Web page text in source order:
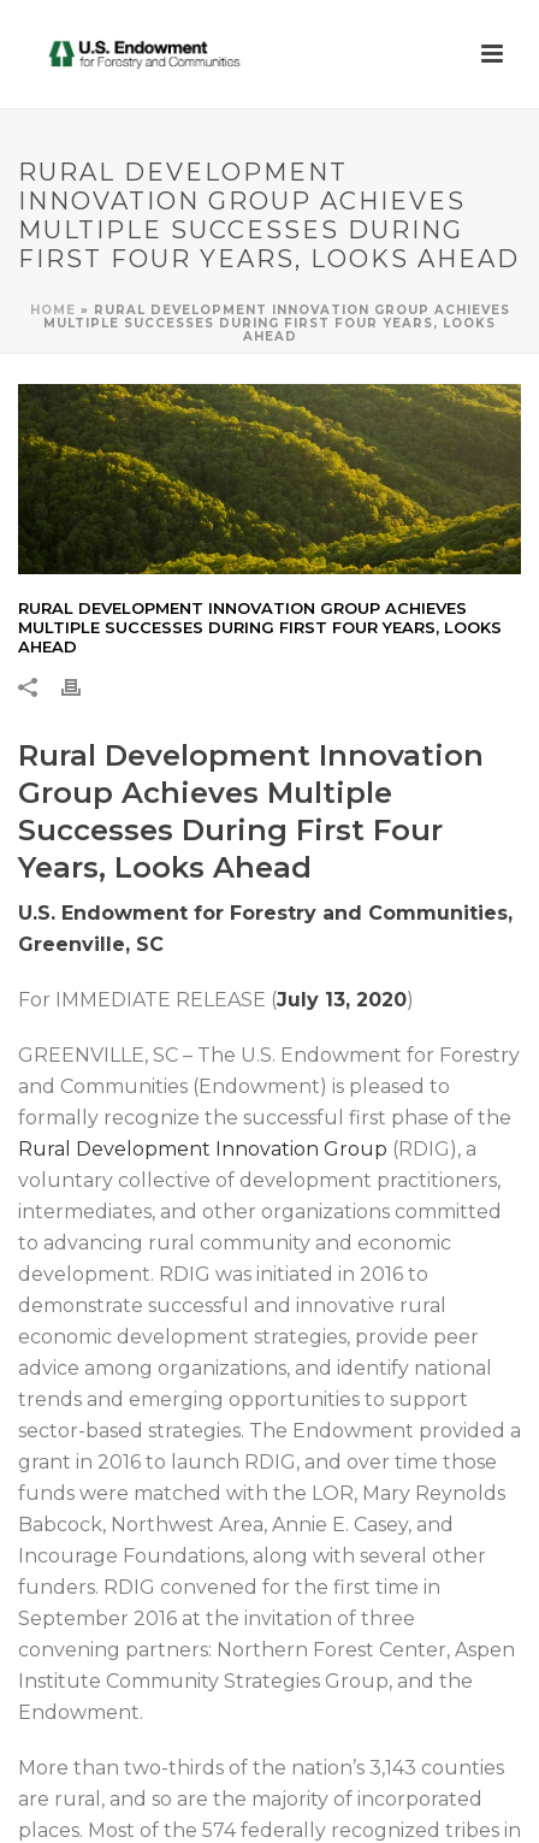
RURAL DEVELOPMENT
INNOVATION GROUP ACHIEVES
MULTIPLE SUCCESSES DURING
FIRST FOUR YEARS, LOOKS AHEAD
HOME » RURAL DEVELOPMENT INNOVATION GROUP ACHIEVES
MULTIPLE SUCCESSES DURING FIRST FOUR YEARS, LOOKS
AHEAD
RURAL DEVELOPMENT INNOVATION GROUP ACHIEVES
MULTIPLE SUCCESSES DURING FIRST FOUR YEARS, LOOKS
AHEAD
Rural Development Innovation
Group Achieves Multiple
Successes During First Four
Years, Looks Ahead
U.S. Endowment for Forestry and Communities,
Greenville, SC
For IMMEDIATE RELEASE (July 13, 2020)
GREENVILLE, SC – The U.S. Endowment for Forestry
and Communities (Endowment) is pleased to
formally recognize the successful first phase of the
Rural Development Innovation Group (RDIG), a
voluntary collective of development practitioners,
intermediates, and other organizations committed
to advancing rural community and economic
development. RDIG was initiated in 2016 to
demonstrate successful and innovative rural
economic development strategies, provide peer
advice among organizations, and identify national
trends and emerging opportunities to support
sector-based strategies. The Endowment provided a
grant in 2016 to launch RDIG, and over time those
funds were matched with the LOR, Mary Reynolds
Babcock, Northwest Area, Annie E. Casey, and
Incourage Foundations, along with several other
funders. RDIG convened for the first time in
September 2016 at the invitation of three
convening partners: Northern Forest Center, Aspen
Institute Community Strategies Group, and the
Endowment.
More than two-thirds of the nation’s 3,143 counties
are rural, and so are the majority of incorporated
places. Most of the 574 federally recognized tribes in